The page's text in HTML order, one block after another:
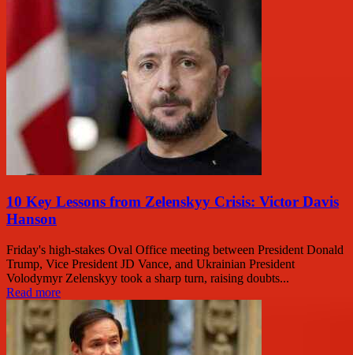
10 Key Lessons from Zelenskyy Crisis: Victor Davis
Hanson
Friday's high-stakes Oval Office meeting between President Donald
Trump, Vice President JD Vance, and Ukrainian President
Volodymyr Zelenskyy took a sharp turn, raising doubts...
Read more